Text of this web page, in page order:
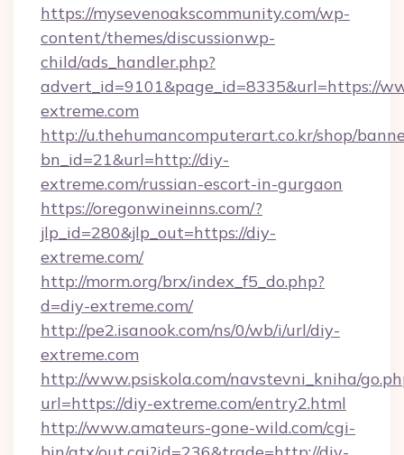
https://mysevenoakscommunity.com/wp-
content/themes/discussionwp-
child/ads_handler.php?
advert_id=9101&page_id=8335&url=https://
extreme.com
http://u.thehumancomputerart.co.kr/shop/
bn_id=21&url=http://diy-
extreme.com/russian-escort-in-gurgaon
https://oregonwineinns.com/?
jlp_id=280&jlp_out=https://diy-
extreme.com/
http://morm.org/brx/index_f5_do.php?
d=diy-extreme.com/
http://pe2.isanook.com/ns/0/wb/i/url/diy-
extreme.com
http://www.psiskola.com/navstevni_kniha/
url=https://diy-extreme.com/entry2.html
http://www.amateurs-gone-wild.com/cgi-